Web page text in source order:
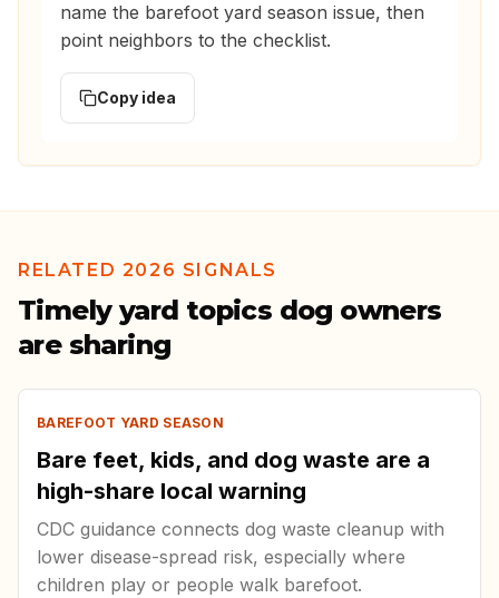
name the barefoot yard season issue, then
point neighbors to the checklist.
Copy idea
RELATED 2026 SIGNALS
Timely yard topics dog owners
are sharing
BAREFOOT YARD SEASON
Bare feet, kids, and dog waste are a
high-share local warning
CDC guidance connects dog waste cleanup with
lower disease-spread risk, especially where
children play or people walk barefoot.